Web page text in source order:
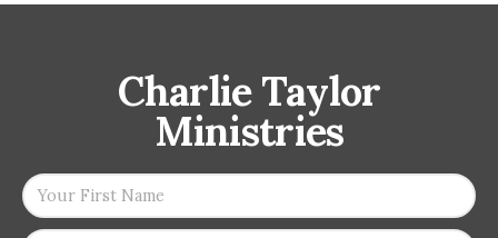
Charlie Taylor
Ministries